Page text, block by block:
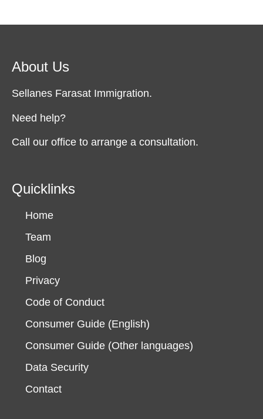
About Us
Sellanes Farasat Immigration.
Need help?
Call our office to arrange a consultation.
Quicklinks
Home
Team
Blog
Privacy
Code of Conduct
Consumer Guide (English)
Consumer Guide (Other languages)
Data Security
Contact